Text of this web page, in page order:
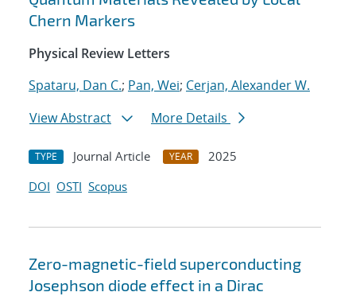
Chern Markers
Physical Review Letters
Spataru, Dan C.; Pan, Wei; Cerjan, Alexander W.
View Abstract
More Details
TYPE Journal Article YEAR
2025
DOI OSTI Scopus
Zero-magnetic-field superconducting
Josephson diode effect in a Dirac